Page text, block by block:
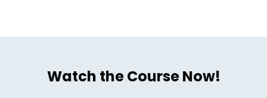
Watch the Course Now!